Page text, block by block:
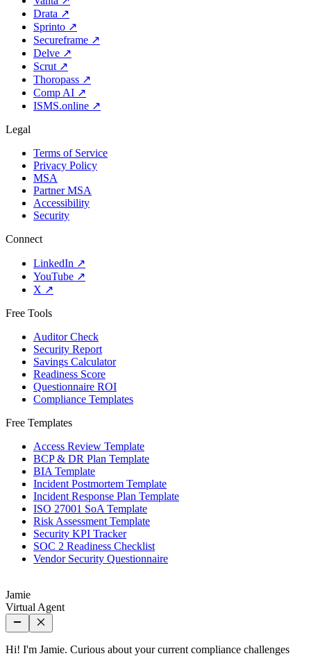
Drata ↗
Sprinto ↗
Secureframe ↗
Delve ↗
Scrut↗
Thoropass ↗
Comp AI ↗
ISMS.online ↗
Legal
Terms of Service
Privacy Policy
MSA
Partner MSA
Accessibility
Security
Connect
LinkedIn ↗
YouTube ↗
X ↗
Free Tools
Auditor Check
Security Report
Savings Calculator
Readiness Score
Questionnaire ROI
Compliance Templates
Free Templates
Access Review Template
BCP & DR Plan Template
BIA Template
Incident Postmortem Template
Incident Response Plan Template
ISO 27001 SoA Template
Risk Assessment Template
Security KPI Tracker
SOC 2 Readiness Checklist
Vendor Security Questionnaire
Jamie
Virtual Agent
Hi! I'm Jamie. Curious about your current compliance challenges